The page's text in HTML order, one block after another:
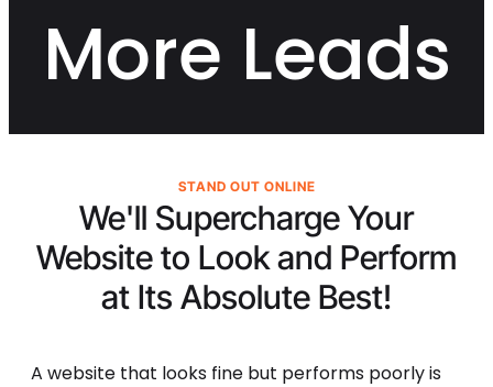
More Leads
We'll Supercharge Your
Website to Look and Perform
at Its Absolute Best!
A website that looks fine but performs poorly is
STAND OUT ONLINE